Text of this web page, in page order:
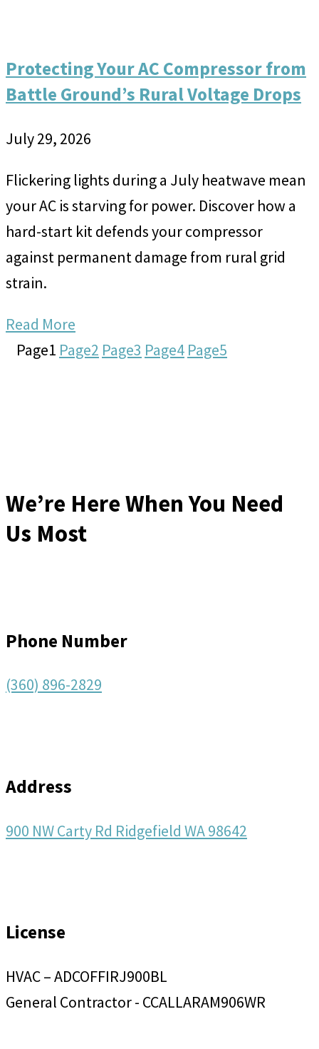
Protecting Your AC Compressor from
Battle Ground’s Rural Voltage Drops
July 29, 2026
Flickering lights during a July heatwave mean
your AC is starving for power. Discover how a
hard-start kit defends your compressor
against permanent damage from rural grid
strain.
Read More
Page1 Page2 Page3 Page4 Page5
We’re Here When You Need
Us Most
Phone Number
(360) 896-2829
Address
900 NW Carty Rd Ridgefield WA 98642
License
HVAC – ADCOFFIRJ900BL
General Contractor - CCALLARAM906WR